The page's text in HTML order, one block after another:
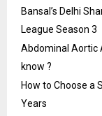
Bansal’s Delhi
League Season 3
Abdominal Aortic
know ?
How to Choose a
Years